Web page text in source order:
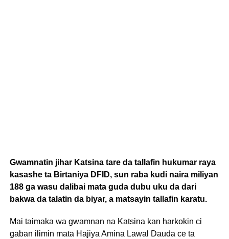
Gwamnatin jihar Katsina tare da tallafin hukumar raya
kasashe ta Birtaniya DFID, sun raba kudi naira miliyan
188 ga wasu dalibai mata guda dubu uku da dari
bakwa da talatin da biyar, a matsayin tallafin karatu.
Mai taimaka wa gwamnan na Katsina kan harkokin ci
gaban ilimin mata Hajiya Amina Lawal Dauda ce ta